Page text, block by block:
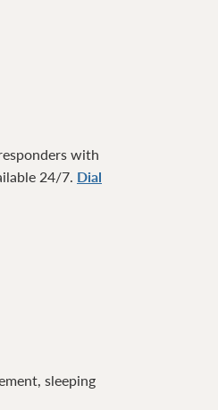
with
24/7. Dial
sleeping